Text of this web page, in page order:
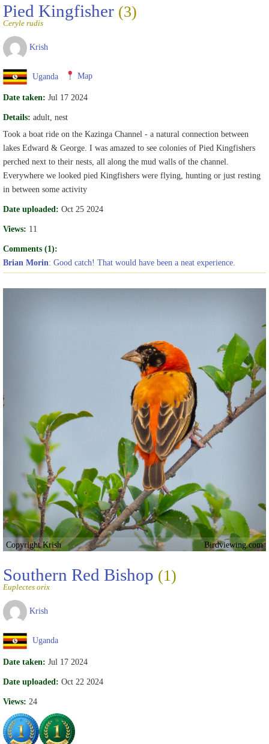
Pied Kingfisher (3)
Ceryle rudis
Krish
Uganda Map
Date taken: Jul 17 2024
Details: adult, nest
Took a boat ride on the Kazinga Channel - a natural connection between
lakes Edward & George. I was amazed to see colonies of Pied Kingfishers
perched next to their nests, all along the mud walls of the channel.
Everywhere we looked pied Kingfishers were flying, hunting or just resting
in between some activity
Date uploaded: Oct 25 2024
Views: 11
Comments (1):
Brian Morin: Good catch! That would have been a neat experience.
Copyright Krish Birdviewing.com
Southern Red Bishop (1)
Euplectes orix
Krish
Uganda
Date taken: Jul 17 2024
Date uploaded: Oct 22 2024
Views: 24